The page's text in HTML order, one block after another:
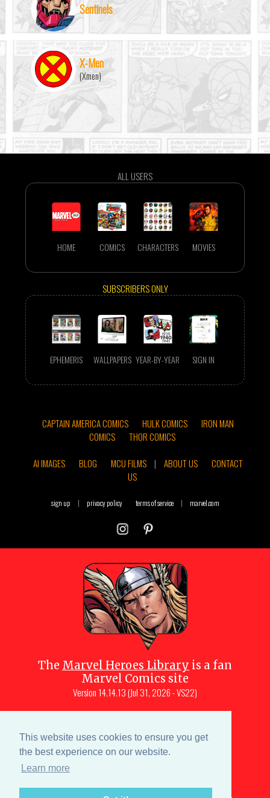
This website uses cookies to ensure you get
the best experience on our website.
Learn more
Sentinels
X-Men
(Xmen)
ALL USERS
HOME COMICS CHARACTERS MOVIES
SUBSCRIBERS ONLY
EPHEMERIS WALLPAPERS YEAR-BY-YEAR SIGN IN
CAPTAIN AMERICA COMICS HULK COMICS
IRON MAN
COMICS
THOR COMICS
AI IMAGES
BLOG MCU FILMS | ABOUT US
CONTACT
US
sign up | privacy policy terms of service | marvel.com
The Marvel Heroes Library is a fan
Marvel Comics site
Version 14.14.13 (Jul 31, 2026 - VS22)
Muscara (creator, webmaster)
Site content is a collective effort by the
MHL team and Marvel aficionados
Characters are copyright © Marvel or their respective